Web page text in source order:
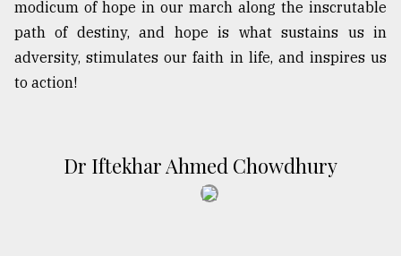
modicum of hope in our march along the inscrutable
path of destiny, and hope is what sustains us in
adversity, stimulates our faith in life, and inspires us
to action!
Dr Iftekhar Ahmed Chowdhury